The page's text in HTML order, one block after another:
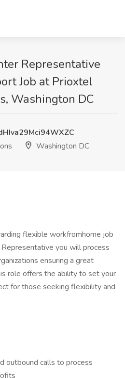
Representative
Job at Prioxtel
Washington DC
Washington DC
flexible workfromhome job
you will process
ensuring a great
role offers the ability to set your
for those seeking flexibility and
outbound calls to process